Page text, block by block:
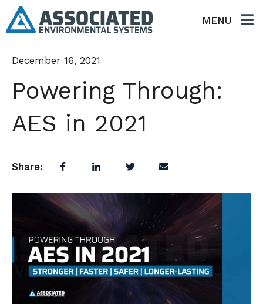
MENU
December 16, 2021
Powering Through:
AES in 2021
Share: